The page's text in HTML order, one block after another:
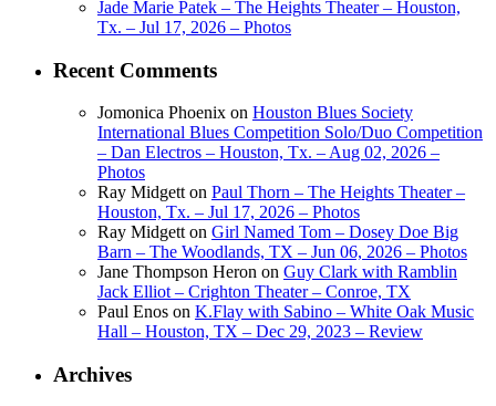
Jade Marie Patek – The Heights Theater – Houston,
Tx. – Jul 17, 2026 – Photos
Recent Comments
Jomonica Phoenix on Houston Blues Society
International Blues Competition Solo/Duo Competition
– Dan Electros – Houston, Tx. – Aug 02, 2026 –
Photos
Ray Midgett on Paul Thorn – The Heights Theater –
Houston, Tx. – Jul 17, 2026 – Photos
Ray Midgett on Girl Named Tom – Dosey Doe Big
Barn – The Woodlands, TX – Jun 06, 2026 – Photos
Jane Thompson Heron on Guy Clark with Ramblin
Jack Elliot – Crighton Theater – Conroe, TX
Paul Enos on K.Flay with Sabino – White Oak Music
Hall – Houston, TX – Dec 29, 2023 – Review
Archives